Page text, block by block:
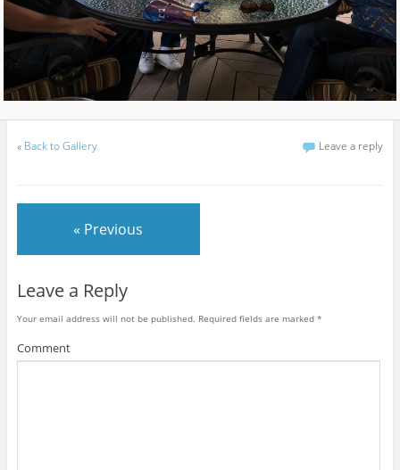
« Back to Gallery Leave a reply
« Previous
Leave a Reply
Your email address will not be published. Required fields are marked *
Comment